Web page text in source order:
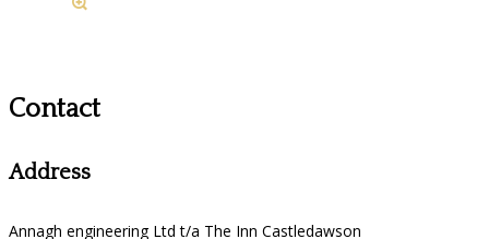
Contact
Address
Annagh engineering Ltd t/a The Inn Castledawson